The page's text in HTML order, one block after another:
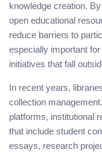
knowledge creation.
open educational
reduce barriers to
especially important
initiatives that fall
In recent years,
collection
platforms, institutional
that include student
essays, research